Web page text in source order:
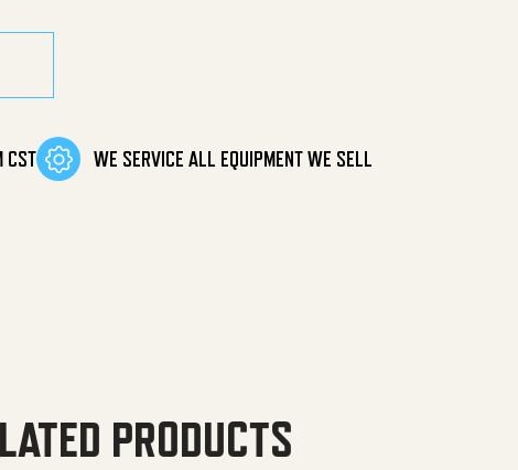
CST WE SERVICE ALL EQUIPMENT WE SELL
PRODUCTS